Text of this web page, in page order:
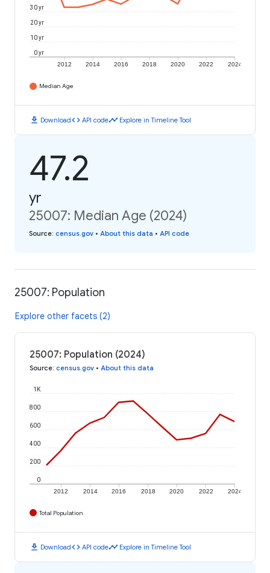
2012 2014 2016 2018 2020 2022 2024
0 yr
10 yr
20 yr
30 yr
Median Age
download Downloadcode API codetimeline Explore in Timeline Tool
47.2
yr
25007: Median Age (2024)
Source: census.gov • About this data • API code
25007: Population
Explore other facets (2)
25007: Population (2024)
Source: census.gov • About this data
2012 2014 2016 2018 2020 2022 2024
0
200
400
600
800
1K
Total Population
download Downloadcode API codetimeline Explore in Timeline Tool